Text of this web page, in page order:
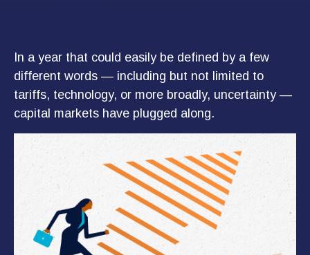
In a year that could easily be defined by a few
different words — including but not limited to
tariffs, technology, or more broadly, uncertainty —
capital markets have plugged along.